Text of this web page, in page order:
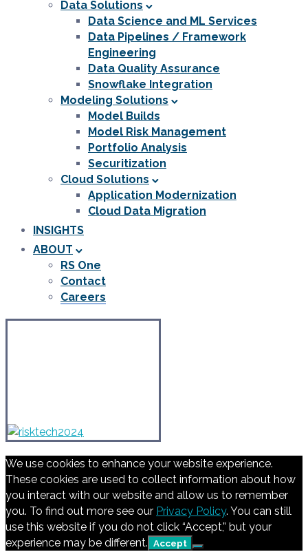
Data Solutions
Data Science and ML Services
Data Pipelines / Framework
Engineering
Data Quality Assurance
Snowflake Integration
Modeling Solutions
Model Builds
Model Risk Management
Portfolio Analysis
Securitization
Cloud Solutions
Application Modernization
Cloud Data Migration
INSIGHTS
ABOUT
RS One
Contact
Careers
We use cookies to enhance your website experience.
These cookies are used to collect information about how
you interact with our website and allow us to remember
you. To find out more see our Privacy Policy. You can still
use this website if you do not click “Accept,” but your
experience may be different. Accept